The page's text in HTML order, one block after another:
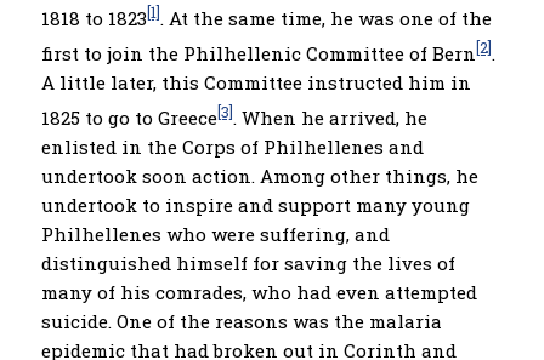
1818 to 1823[1]. At the same time, he was one of the
first to join the Philhellenic Committee of Bern[2].
A little later, this Committee instructed him in
1825 to go to Greece[3]. When he arrived, he
enlisted in the Corps of Philhellenes and
undertook soon action. Among other things, he
undertook to inspire and support many young
Philhellenes who were suffering, and
distinguished himself for saving the lives of
many of his comrades, who had even attempted
suicide. One of the reasons was the malaria
epidemic that had broken out in Corinth and